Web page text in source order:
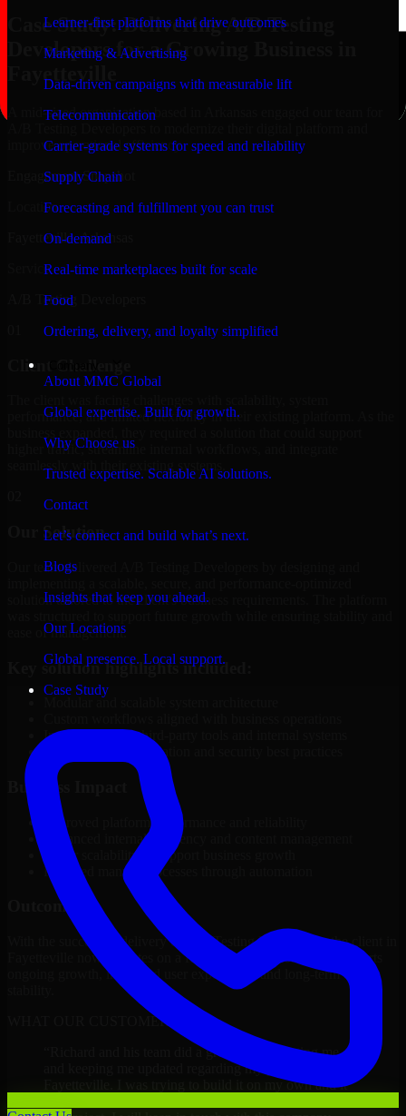
Learner-first platforms that drive outcomes
Marketing & Advertising
Data-driven campaigns with measurable lift
Telecommunication
Carrier-grade systems for speed and reliability
Supply Chain
Forecasting and fulfillment you can trust
On-demand
Real-time marketplaces built for scale
Food
Ordering, delivery, and loyalty simplified
About MMC Global
Global expertise. Built for growth.
Why Choose us
Trusted expertise. Scalable AI solutions.
Contact
Let’s connect and build what’s next.
Blogs
Insights that keep you ahead.
Our Locations
Global presence. Local support.
Case Study
Case Study: Delivering A/B Testing
Developers for a Growing Business in
Fayetteville
A mid-sized organization based in Arkansas engaged our team for
improve operational efficiency.
Engagement Snapshot
Location
Fayetteville, Arkansas
Service
A/B Testing Developers
Client Challenge
performance, and limited flexibility in their existing platform. As the
higher traffic, streamline internal workflows, and integrate
seamlessly with their existing systems.
Our Solution
Our team delivered A/B Testing Developers by designing and
solution tailored to the client's business requirements. The platform
ease of management.
Key solution highlights included:
Modular and scalable system architecture
Integration with third-party tools and internal systems
Performance optimization and security best practices
Business Impact
Improved platform performance and reliability
Enhanced internal efficiency and content management
Better scalability to support business growth
Reduced manual processes through automation
Outcome
With the successful delivery of A/B Testing Developers, the client in
Fayetteville now operates on a future-ready platform that supports
ongoing growth, improved user experience, and long-term digital
WHAT OUR CUSTOMERS SAY
Richard and his team did a great job contacting me
and keeping me updated regarding my project in
Fayetteville. I was trying to build it on my own and it